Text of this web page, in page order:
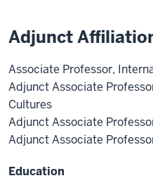
Adjunct
Associate Professor,
Adjunct Associate
Cultures
Adjunct Associate
Adjunct Associate
Education